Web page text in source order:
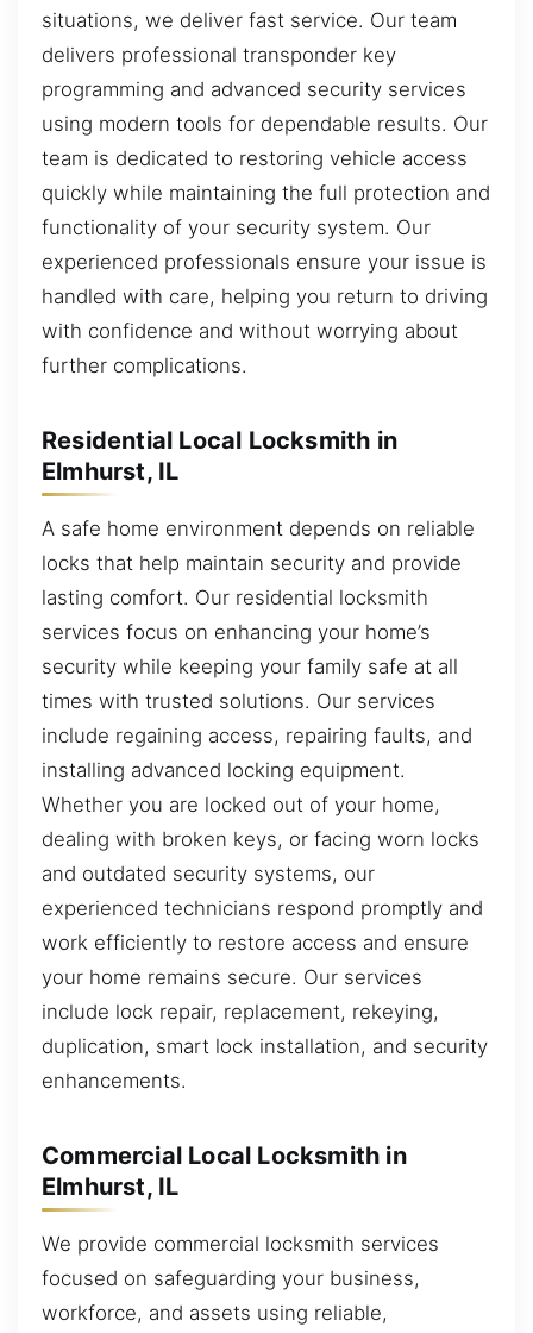
situations, we deliver fast service. Our team
delivers professional transponder key
programming and advanced security services
using modern tools for dependable results. Our
team is dedicated to restoring vehicle access
quickly while maintaining the full protection and
functionality of your security system. Our
experienced professionals ensure your issue is
handled with care, helping you return to driving
with confidence and without worrying about
further complications.
Residential Local Locksmith in
Elmhurst, IL
A safe home environment depends on reliable
locks that help maintain security and provide
lasting comfort. Our residential locksmith
services focus on enhancing your home’s
security while keeping your family safe at all
times with trusted solutions. Our services
include regaining access, repairing faults, and
installing advanced locking equipment.
Whether you are locked out of your home,
dealing with broken keys, or facing worn locks
and outdated security systems, our
experienced technicians respond promptly and
work efficiently to restore access and ensure
your home remains secure. Our services
include lock repair, replacement, rekeying,
duplication, smart lock installation, and security
enhancements.
Commercial Local Locksmith in
Elmhurst, IL
We provide commercial locksmith services
focused on safeguarding your business,
workforce, and assets using reliable,